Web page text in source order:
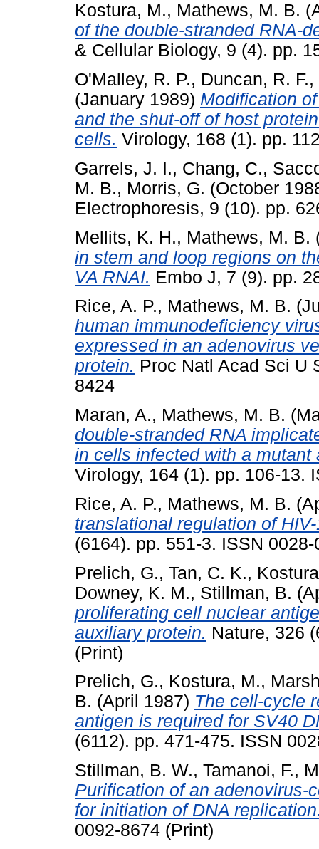
Kostura, M., Mathews, M. B.
of the double-stranded RNA-
& Cellular Biology, 9 (4). pp.
O'Malley, R. P., Duncan, R. F.,
(January 1989) Modification
and the shut-off of host
cells. Virology, 168 (1). pp.
Garrels, J. I., Chang, C.,
M. B., Morris, G. (October
Electrophoresis, 9 (10). pp.
Mellits, K. H., Mathews, M. B.
in stem and loop regions on
VA RNAI. Embo J, 7 (9). pp.
Rice, A. P., Mathews, M. B.
human immunodeficiency
expressed in an adenovirus
protein. Proc Natl Acad Sci U
8424
Maran, A., Mathews, M. B.
double-stranded RNA
in cells infected with a mutant
Virology, 164 (1). pp. 106-13.
Rice, A. P., Mathews, M. B.
translational regulation of
(6164). pp. 551-3. ISSN 0028-
Prelich, G., Tan, C. K.,
Downey, K. M., Stillman, B.
proliferating cell nuclear
auxiliary protein. Nature, 326
(Print)
Prelich, G., Kostura, M.,
B. (April 1987) The cell-cycle
antigen is required for SV40
(6112). pp. 471-475. ISSN
Stillman, B. W., Tamanoi, F.,
Purification of an adenovirus-
for initiation of DNA
0092-8674 (Print)